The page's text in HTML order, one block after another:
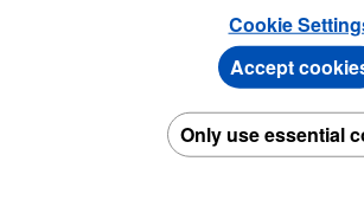
trader or the head of your company, it will
a requested DBS check. On top of this, you
that your employees and subcontractors
don’t have any unspent criminal
of their knowledge.
that in some cases, your employees or
be asked to complete a DBS check
Cookie
Only use essential
Accept